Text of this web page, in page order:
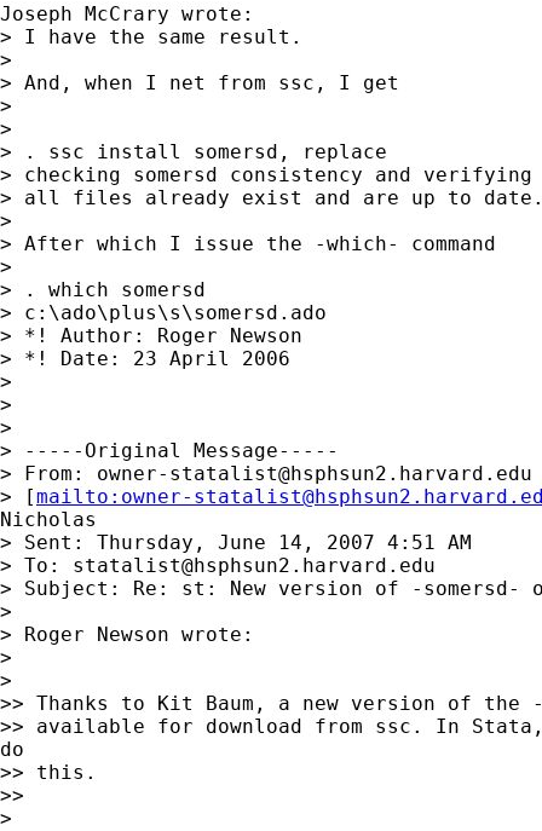
Joseph McCrary wrote:
> I have the same result.
>
> And, when I net from ssc, I get
>
>
> . ssc install somersd, replace
> checking somersd consistency and
> all files already exist and are up to
>
> After which I issue the -which- command
>
> . which somersd
> c:\ado\plus\s\somersd.ado
> *! Author: Roger Newson
> *! Date: 23 April 2006
>
>
>
> -----Original Message-----
> From: owner-statalist@hsphsun2.harvard.edu
> [mailto: owner-
Nicholas
> Sent: Thursday, June 14, 2007 4:51 AM
> To: statalist@hsphsun2.harvard.edu
> Subject: Re: st: New version of -somersd-
>
> Roger Newson wrote:
>
>
>> Thanks to Kit Baum, a new version of the -
>> available for download from ssc. In Stata,
do
>> this.
>>
>